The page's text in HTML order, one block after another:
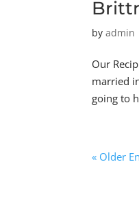
byadmin
Our
married
going to
« Older